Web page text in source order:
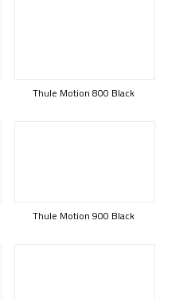
Thule Motion 800 Black
Thule Motion 900 Black